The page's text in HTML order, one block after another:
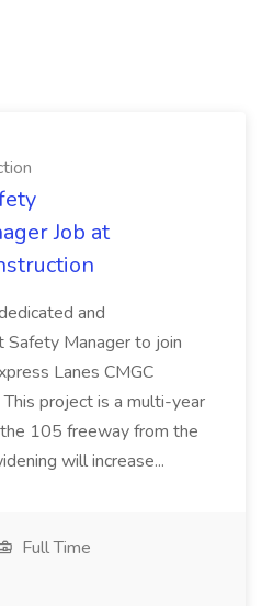
Job at
and
Manager to join
Lanes CMGC
project is a multi-year
105 freeway from the
will increase...
Full Time